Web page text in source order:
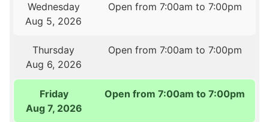
Wednesday
Aug 5, 2026
Open from 7:00am to 7:00pm
Thursday
Aug 6, 2026
Open from 7:00am to 7:00pm
Friday
Aug 7, 2026
Open from 7:00am to 7:00pm